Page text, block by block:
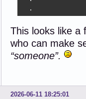
  .
This looks like
who can make
“someone”.
2026-06-11 18:25:01